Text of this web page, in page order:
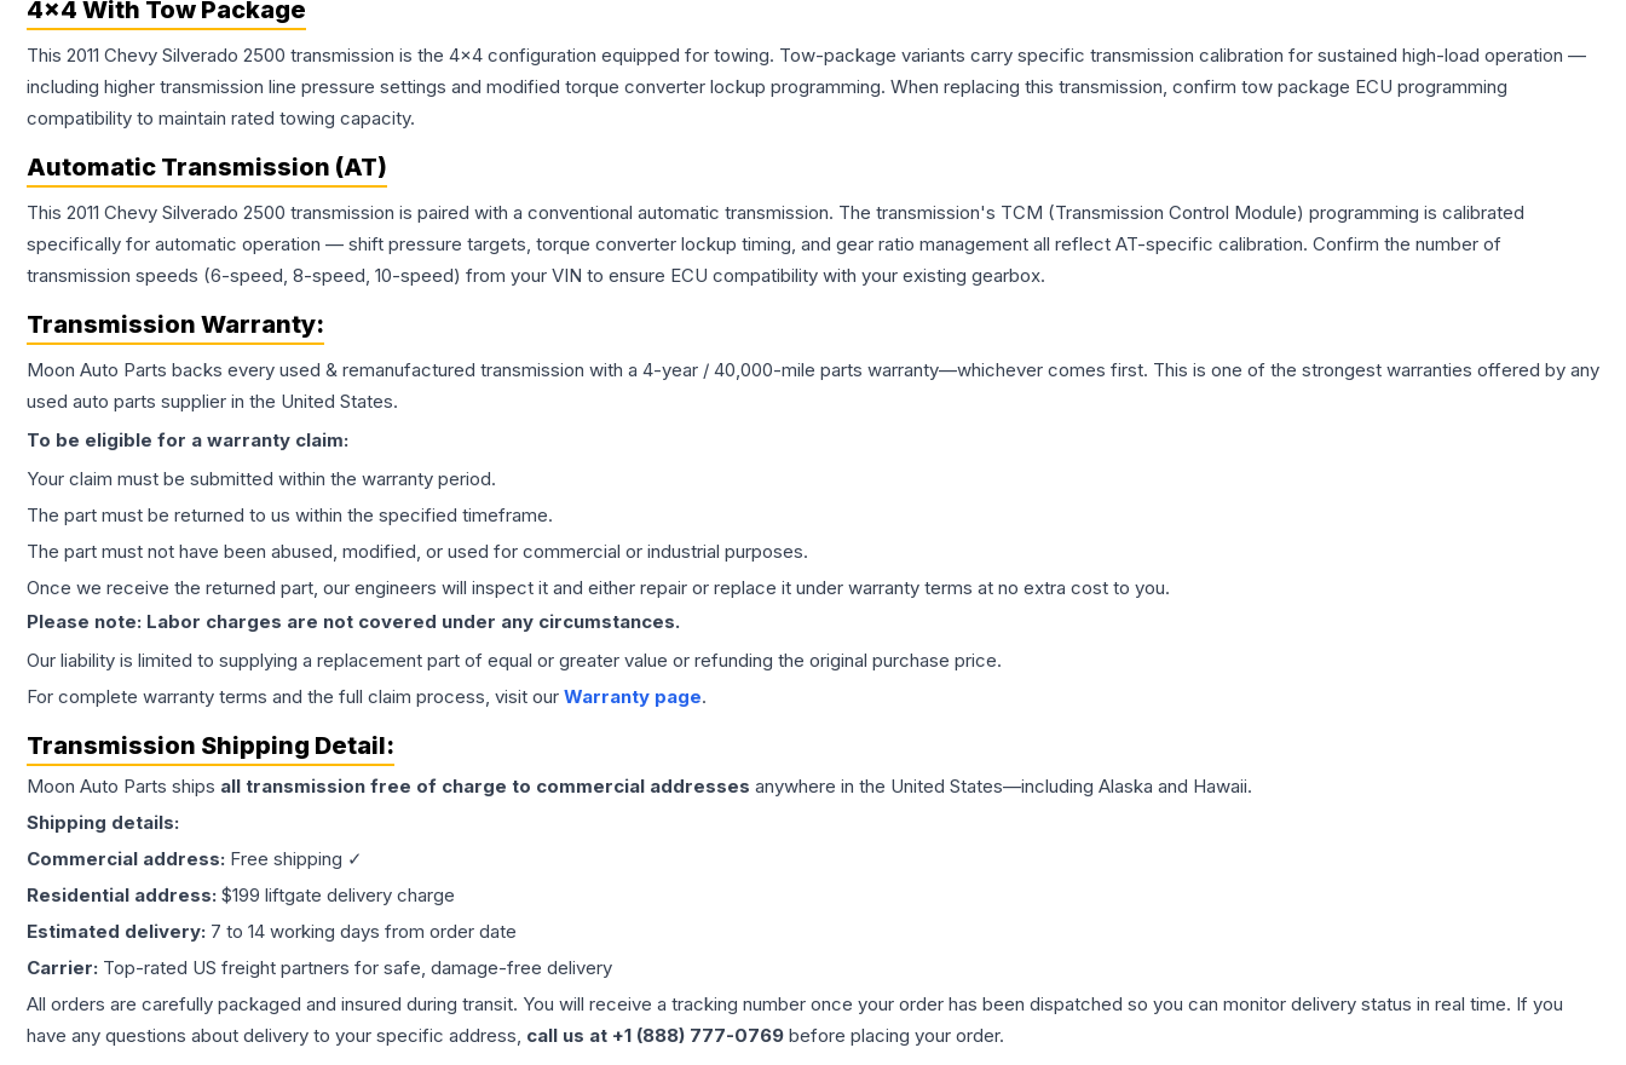
4x4 With Tow Package
This 2011 Chevy Silverado 2500 transmission is the 4x4 configuration equipped for towing. Tow-package variants carry specific transmission calibration for sustained high-load operation —
including higher transmission line pressure settings and modified torque converter lockup programming. When replacing this transmission, confirm tow package ECU programming
compatibility to maintain rated towing capacity.
Automatic Transmission (AT)
This 2011 Chevy Silverado 2500 transmission is paired with a conventional automatic transmission. The transmission's TCM (Transmission Control Module) programming is calibrated
specifically for automatic operation — shift pressure targets, torque converter lockup timing, and gear ratio management all reflect AT-specific calibration. Confirm the number of
transmission speeds (6-speed, 8-speed, 10-speed) from your VIN to ensure ECU compatibility with your existing gearbox.
Transmission Warranty:
Moon Auto Parts backs every used & remanufactured transmission with a 4-year / 40,000-mile parts warranty—whichever comes first. This is one of the strongest warranties offered by any
used auto parts supplier in the United States.
To be eligible for a warranty claim:
Your claim must be submitted within the warranty period.
The part must be returned to us within the specified timeframe.
The part must not have been abused, modified, or used for commercial or industrial purposes.
Once we receive the returned part, our engineers will inspect it and either repair or replace it under warranty terms at no extra cost to you.
Please note: Labor charges are not covered under any circumstances.
Our liability is limited to supplying a replacement part of equal or greater value or refunding the original purchase price.
For complete warranty terms and the full claim process, visit our Warranty page.
Transmission Shipping Detail:
Moon Auto Parts ships all transmission free of charge to commercial addresses anywhere in the United States—including Alaska and Hawaii.
Shipping details:
Commercial address: Free shipping ✓
Residential address: $199 liftgate delivery charge
Estimated delivery: 7 to 14 working days from order date
Carrier: Top-rated US freight partners for safe, damage-free delivery
All orders are carefully packaged and insured during transit. You will receive a tracking number once your order has been dispatched so you can monitor delivery status in real time. If you
have any questions about delivery to your specific address, call us at +1 (888) 777-0769 before placing your order.